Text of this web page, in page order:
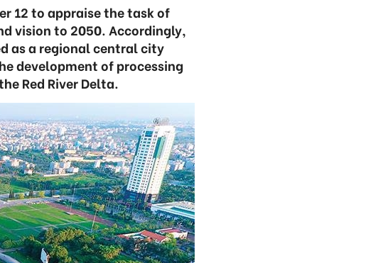
12 to appraise the task of
vision to 2050. Accordingly,
as a regional central city
development of processing
Red River Delta.